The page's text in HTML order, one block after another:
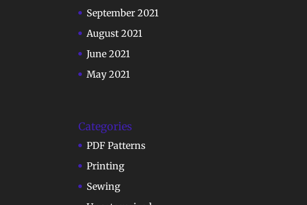
September 2021
August 2021
June 2021
May 2021
Categories
PDF Patterns
Printing
Sewing